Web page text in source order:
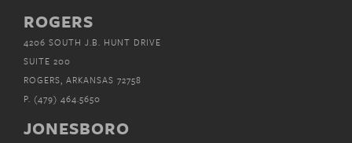
ROGERS
4206 SOUTH J.B. HUNT DRIVE
SUITE 200
ROGERS, ARKANSAS 72758
P. (479) 464.5650
JONESBORO